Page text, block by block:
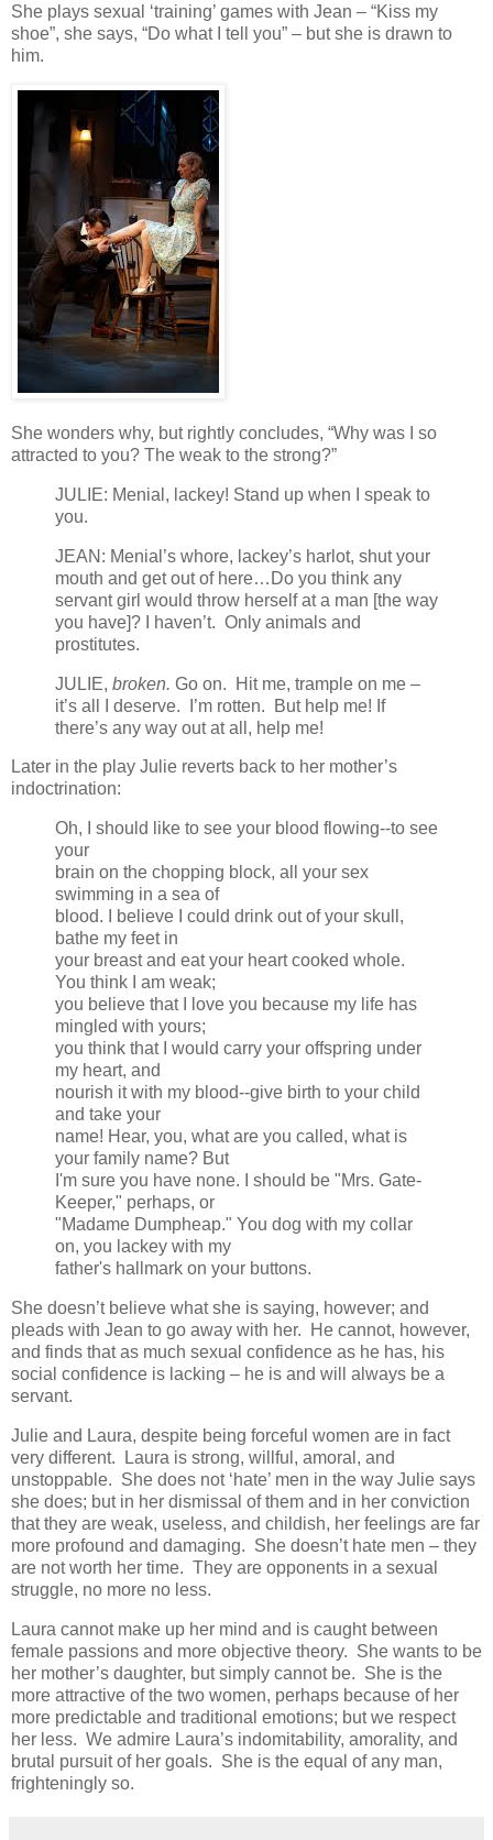
She plays sexual ‘training’ games with Jean – “Kiss my
shoe”, she says, “Do what I tell you” – but she is drawn to
him.
She wonders why, but rightly concludes, “Why was I so
attracted to you? The weak to the strong?”
JULIE: Menial, lackey! Stand up when I speak to
you.
JEAN: Menial’s whore, lackey’s harlot, shut your
mouth and get out of here…Do you think any
servant girl would throw herself at a man [the way
you have]? I haven’t. Only animals and
prostitutes.
JULIE, broken. Go on. Hit me, trample on me –
it’s all I deserve. I’m rotten. But help me! If
there’s any way out at all, help me!
Later in the play Julie reverts back to her mother’s
indoctrination:
Oh, I should like to see your blood flowing--to see
your
brain on the chopping block, all your sex
swimming in a sea of
blood. I believe I could drink out of your skull,
bathe my feet in
your breast and eat your heart cooked whole.
You think I am weak;
you believe that I love you because my life has
mingled with yours;
you think that I would carry your offspring under
my heart, and
nourish it with my blood--give birth to your child
and take your
name! Hear, you, what are you called, what is
your family name? But
I'm sure you have none. I should be "Mrs. Gate-
Keeper," perhaps, or
"Madame Dumpheap." You dog with my collar
on, you lackey with my
father's hallmark on your buttons.
She doesn’t believe what she is saying, however; and
pleads with Jean to go away with her. He cannot, however,
and finds that as much sexual confidence as he has, his
social confidence is lacking – he is and will always be a
servant.
Julie and Laura, despite being forceful women are in fact
very different. Laura is strong, willful, amoral, and
unstoppable. She does not ‘hate’ men in the way Julie says
she does; but in her dismissal of them and in her conviction
that they are weak, useless, and childish, her feelings are far
more profound and damaging. She doesn’t hate men – they
are not worth her time. They are opponents in a sexual
struggle, no more no less.
Laura cannot make up her mind and is caught between
female passions and more objective theory. She wants to be
her mother’s daughter, but simply cannot be. She is the
more attractive of the two women, perhaps because of her
more predictable and traditional emotions; but we respect
her less. We admire Laura’s indomitability, amorality, and
brutal pursuit of her goals. She is the equal of any man,
frighteningly so.